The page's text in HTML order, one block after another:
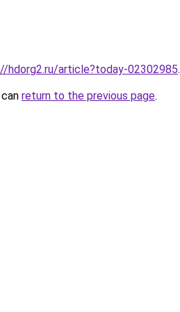
hdorg2.ru/article?today-02302985.
return to the previous page.